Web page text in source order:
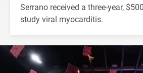
Serrano received a three-year,
study viral myocarditis.